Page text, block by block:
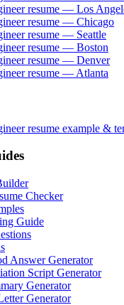
resume — Los
resume — Chicago
resume — Seattle
resume — Boston
resume — Denver
resume — Atlanta
resume example &
Checker
Guide
Answer Generator
Script Generator
Generator
Generator